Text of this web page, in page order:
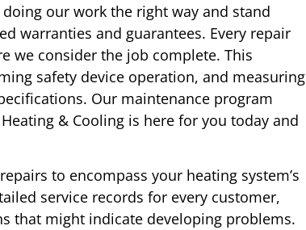
our work the right way and stand
warranties and guarantees. Every repair
we consider the job complete. This
safety device operation, and measuring
Our maintenance program
& Cooling is here for you today and
to encompass your heating system’s
service records for every customer,
that might indicate developing problems.